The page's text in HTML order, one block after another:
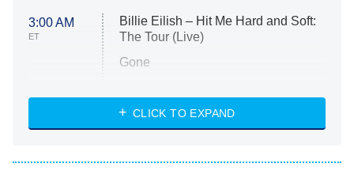
3:00 AM
ET
Billie Eilish – Hit Me Hard and Soft:
The Tour (Live)
Gone
My Life With the Walter Boys
Star Trek: Strange New Worlds
CLICK TO EXPAND